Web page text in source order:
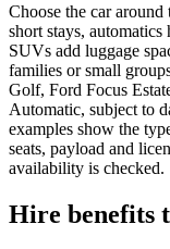
Choose the car
short stays,
SUVs add luggage
families or small
Golf, Ford Focus
Automatic, subject to
examples show the
seats, payload and
availability is checked.
Hire benefits